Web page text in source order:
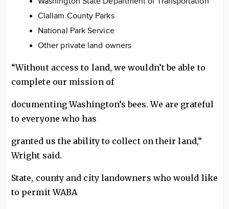
Clallam County Parks
National Park Service
Other private land owners
“Without access to land, we wouldn’t be able to
complete our mission of
documenting Washington’s bees. We are grateful
to everyone who has
granted us the ability to collect on their land,”
Wright said.
State, county and city landowners who would like
to permit WABA